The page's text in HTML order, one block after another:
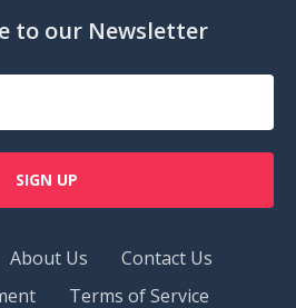
to our Newsletter
SIGN UP
About Us
Contact Us
Terms of Service